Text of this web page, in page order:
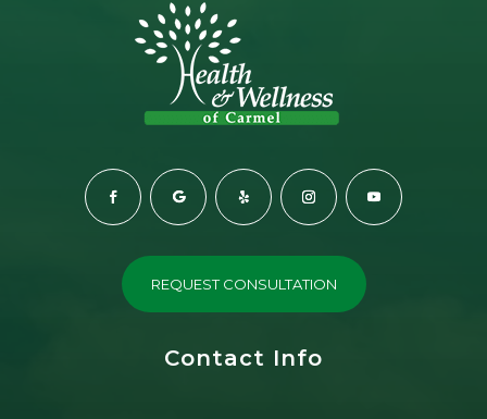
REQUEST CONSULTATION
Contact Info